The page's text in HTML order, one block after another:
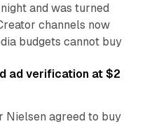
and was turned
channels now
budgets cannot buy
11 min read
ad verification at $2
Nielsen agreed to buy